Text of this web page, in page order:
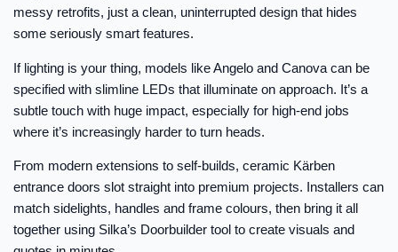
messy retrofits, just a clean, uninterrupted design that hides
some seriously smart features.
If lighting is your thing, models like Angelo and Canova can be
specified with slimline LEDs that illuminate on approach. It’s a
subtle touch with huge impact, especially for high-end jobs
where it’s increasingly harder to turn heads.
From modern extensions to self-builds, ceramic Kärben
entrance doors slot straight into premium projects. Installers can
match sidelights, handles and frame colours, then bring it all
together using Silka’s Doorbuilder tool to create visuals and